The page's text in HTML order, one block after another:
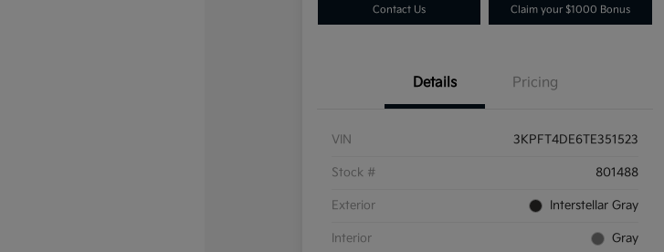
Contact Us Claim your $1000 Bonus
Details Pricing
VIN 3KPFT4DE6TE351523
Stock # 801488
Exterior Interstellar Gray
Interior Gray